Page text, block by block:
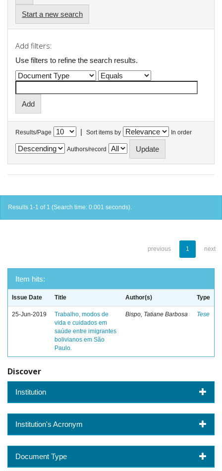
Start a new search
Add filters:
Use filters to refine the search results.
Results/Page | Sort items by In order
Authors/record
Results 1-1 of 1 (Search time: 0.001 seconds).
previous 1 next
Item hits:
Issue Date Title Author(s) Type
25-Jun-2019
Trabalho, modos de
vida e cuidados em
saúde entre imigrantes
bolivianos em São
Paulo.
Bispo, Tatiane Barbosa Tese
Discover
Institution
Institution's Acronym
Document Type